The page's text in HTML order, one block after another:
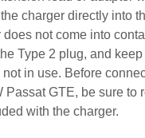
charger directly into
does not come into
Type 2 plug, and keep
in use. Before
Passat GTE, be sure to
with the charger.